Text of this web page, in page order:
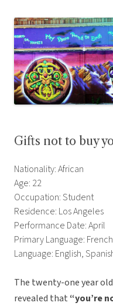
Gifts not to buy
Nationality: African
Age: 22
Occupation: Student
Residence: Los Angeles
Performance Date: April
Primary Language: French
Language: English,
The twenty-one year
revealed that “you’re